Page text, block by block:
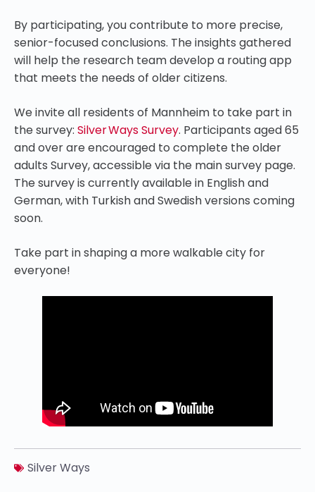
By participating, you contribute to more precise,
senior-focused conclusions. The insights gathered
will help the research team develop a routing app
that meets the needs of older citizens.
We invite all residents of Mannheim to take part in
the survey: Silver Ways Survey. Participants aged 65
and over are encouraged to complete the older
adults Survey, accessible via the main survey page.
The survey is currently available in English and
German, with Turkish and Swedish versions coming
soon.
Take part in shaping a more walkable city for
everyone!
Silver Ways